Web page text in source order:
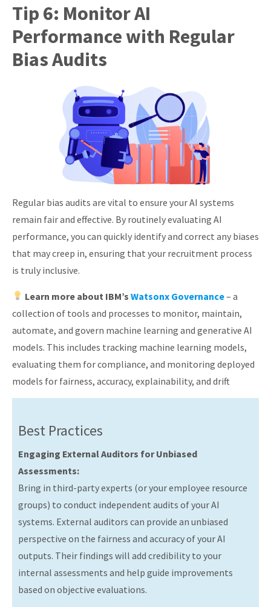
Tip 6: Monitor AI
Performance with Regular
Bias Audits
Regular bias audits are vital to ensure your AI systems
remain fair and effective. By routinely evaluating AI
performance, you can quickly identify and correct any biases
that may creep in, ensuring that your recruitment process
is truly inclusive.
Learn more about IBM’sWatsonx Governance– a
collection of tools and processes to monitor, maintain,
automate, and govern machine learning and generative AI
models. This includes tracking machine learning models,
evaluating them for compliance, and monitoring deployed
models for fairness, accuracy, explainability, and drift
Best Practices
Engaging External Auditors for Unbiased
Assessments:
Bring in third-party experts (or your employee resource
groups) to conduct independent audits of your AI
systems. External auditors can provide an unbiased
perspective on the fairness and accuracy of your AI
outputs. Their findings will add credibility to your
internal assessments and help guide improvements
based on objective evaluations.